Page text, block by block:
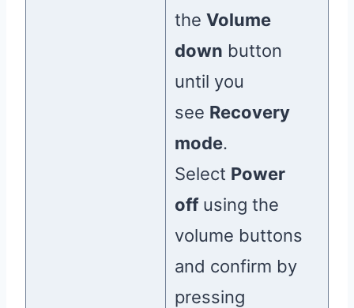
the Volume
down button
until you
see Recovery
mode.
Select Power
offusing the
volume buttons
and confirm by
pressing